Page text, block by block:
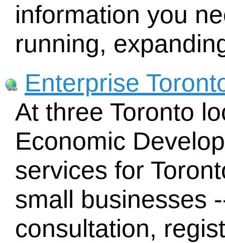
information you
running,
Enterprise
At three Toronto
Economic
services for
small businesses
consultation,